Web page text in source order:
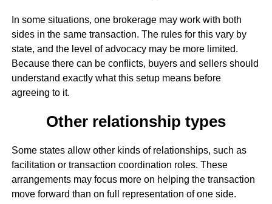
In some situations, one brokerage may work with both
sides in the same transaction. The rules for this vary by
state, and the level of advocacy may be more limited.
Because there can be conflicts, buyers and sellers should
understand exactly what this setup means before
agreeing to it.
Other relationship types
Some states allow other kinds of relationships, such as
facilitation or transaction coordination roles. These
arrangements may focus more on helping the transaction
move forward than on full representation of one side.